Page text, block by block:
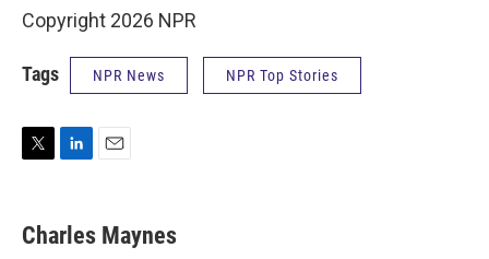
Copyright 2026 NPR
Tags NPR News NPR Top Stories
t
t
k
e
Charles Maynes